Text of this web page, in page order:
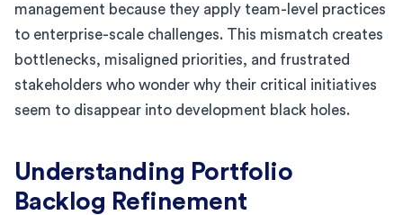
management because they apply team-level practices
to enterprise-scale challenges. This mismatch creates
bottlenecks, misaligned priorities, and frustrated
stakeholders who wonder why their critical initiatives
seem to disappear into development black holes.
Understanding Portfolio
Backlog Refinement